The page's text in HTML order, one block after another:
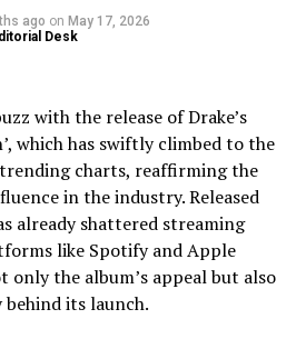
Director Outside Director
Auditor
officer
Japan
Executive officer
VP of Product
including legal and personal
nuanced view that respects the
is widely noted as a
essence of Michael’s charisma
uncanny resemblance,
to emulate Jackson’s iconic
style, has received acclaim from
casting choice was strategic,
the film with a sense of
intimately familiar with
ago on May 17, 2026
Desk
with the release of Drake’s
which has swiftly climbed to the
charts, reaffirming the
in the industry. Released
already shattered streaming
like Spotify and Apple
the album’s appeal but also
its launch.